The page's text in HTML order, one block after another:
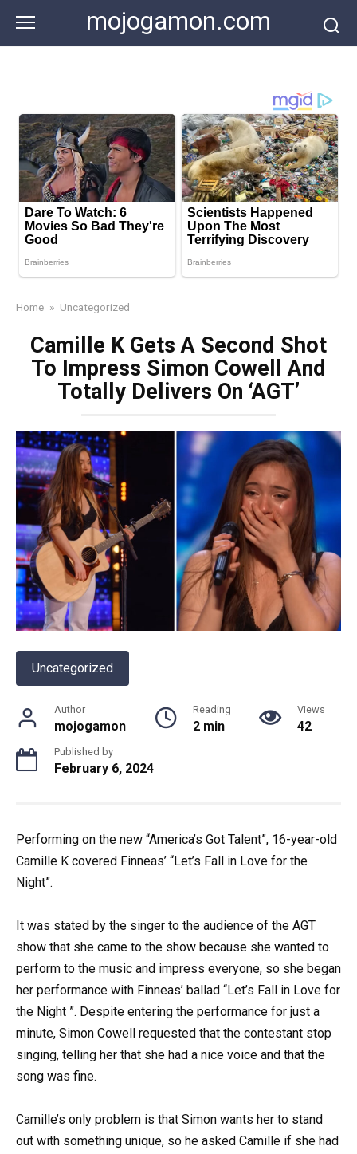
content
mojogamon.com
Home » Uncategorized
Camille K Gets A Second Shot
To Impress Simon Cowell And
Totally Delivers On ‘AGT’
Uncategorized
Author
mojogamon
Reading
2 min
Views
42
Published by
February 6, 2024
Performing on the new “America’s Got Talent”, 16-year-old
Camille K covered Finneas’ “Let’s Fall in Love for the
Night”.
It was stated by the singer to the audience of the AGT
show that she came to the show because she wanted to
perform to the music and impress everyone, so she began
her performance with Finneas’ ballad “Let’s Fall in Love for
the Night ”. Despite entering the performance for just a
minute, Simon Cowell requested that the contestant stop
singing, telling her that she had a nice voice and that the
song was fine.
Camille’s only problem is that Simon wants her to stand
out with something unique, so he asked Camille if she had